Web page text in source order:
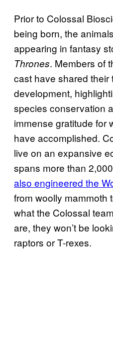
Prior to Colossal
being born, the
appearing in fantasy
Thrones. Members of
cast have shared their
development,
species conservation
immense gratitude for
have accomplished.
live on an expansive
spans more than
also engineered the
from woolly mammoth
what the Colossal
are, they won’t be
raptors or T-rexes.